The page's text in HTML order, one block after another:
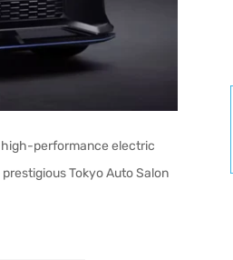
high-performance electric
Tokyo Auto Salon